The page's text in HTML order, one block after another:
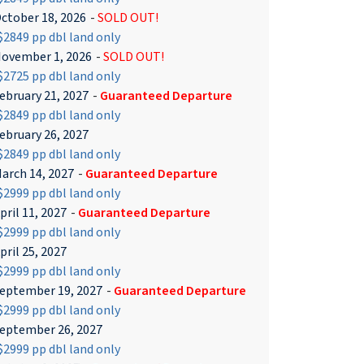
18, 2026 -SOLD OUT!
pp dbl land only
1, 2026 -SOLD OUT!
pp dbl land only
21, 2027 - Guaranteed Departure
pp dbl land only
26, 2027
pp dbl land only
14, 2027 - Guaranteed Departure
pp dbl land only
11, 2027 - Guaranteed Departure
pp dbl land only
25, 2027
pp dbl land only
19, 2027 - Guaranteed Departure
pp dbl land only
26, 2027
pp dbl land only